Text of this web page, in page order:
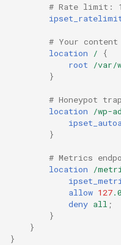
+ ipset: sources
High memory usage
Log shows
"matched=setname" but
autoadd fails with
📋 Requirements
qless-web
rabbitmqstomp
redis-connector
redis-ratelimit
redis-util
# Rate limit:
# Your content
location
/
{
root
/var/
}
# Honeypot
location
/wp-
}
# Metrics
location
/
allow 127
deny all ;
}
}
}